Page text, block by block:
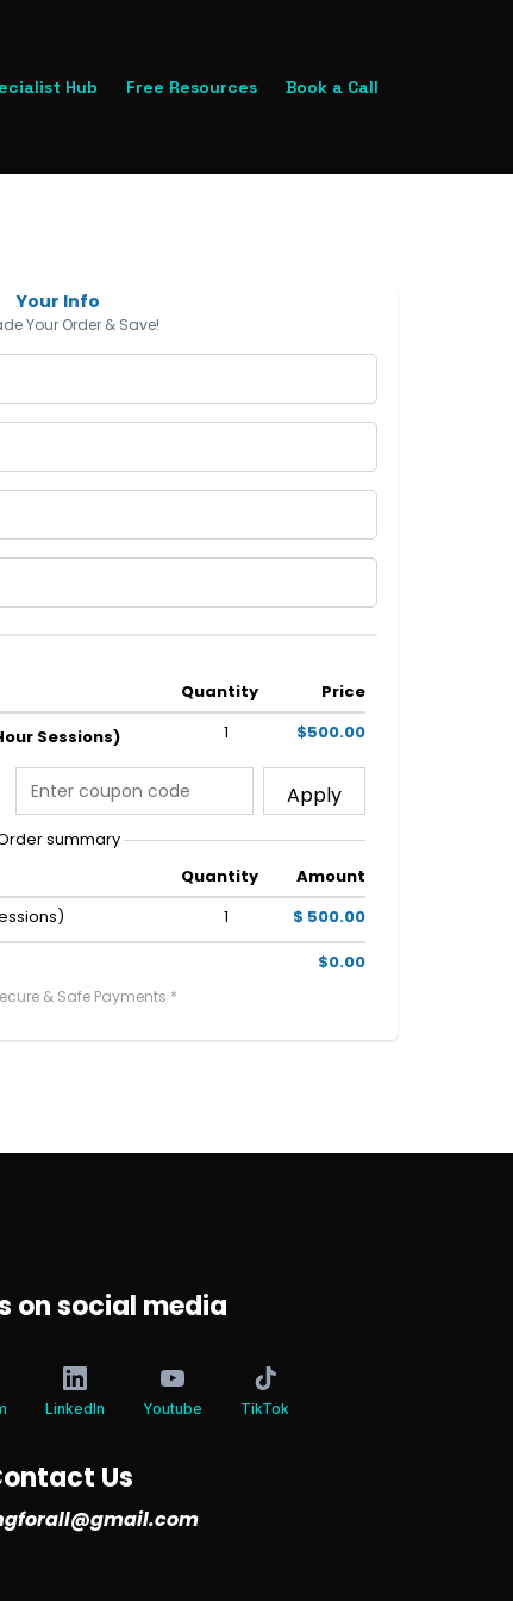
Hub Free Resources Book a Call
Your Info
Your Order & Save!
Quantity
Price
Sessions)
1 $500.00
Apply
summary
Quantity
Amount
1
$ 500.00
$0.00
& Safe Payments *
on social media
LinkedIn Youtube TikTok
Us